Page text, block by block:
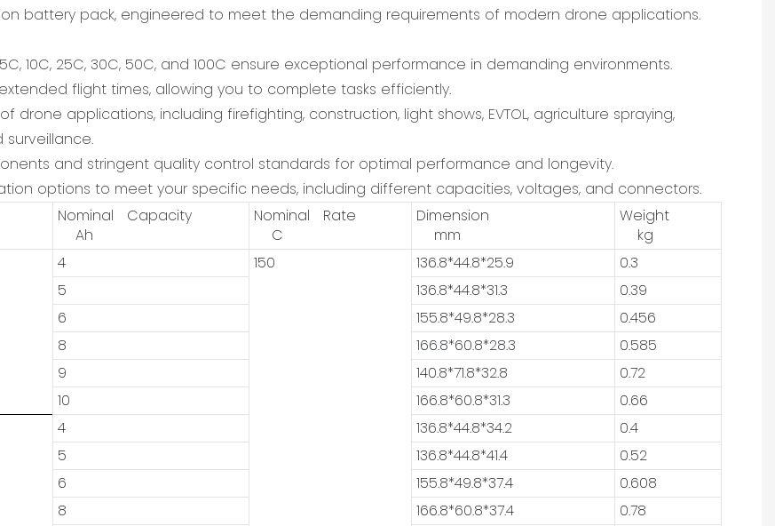
battery pack, engineered to meet the demanding requirements of modern drone applications.
10C, 25C, 30C, 50C, and 100C ensure exceptional performance in demanding environments.
flight times, allowing you to complete tasks efficiently.
applications, including firefighting, construction, light shows, EVTOL, agriculture spraying,
surveillance.
and stringent quality control standards for optimal performance and longevity.
options to meet your specific needs, including different capacities, voltages, and connectors.
Nominal Capacity
Ah
Nominal Rate
C
Dimension
mm
Weight
kg
4 150 136.8*44.8*25.9
0.3
5 136.8*44.8*31.3
0.39
6 155.8*49.8*28.3
0.456
8 166.8*60.8*28.3
0.585
9 140.8*71.8*32.8
0.72
10 166.8*60.8*31.3
0.66
4 136.8*44.8*34.2
0.4
5 136.8*44.8*41.4
0.52
6 155.8*49.8*37.4
0.608
8 166.8*60.8*37.4
0.78